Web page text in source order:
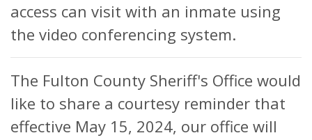
access can visit with an inmate using
the video conferencing system.
The Fulton County Sheriff's Office would
like to share a courtesy reminder that
effective May 15, 2024, our office will